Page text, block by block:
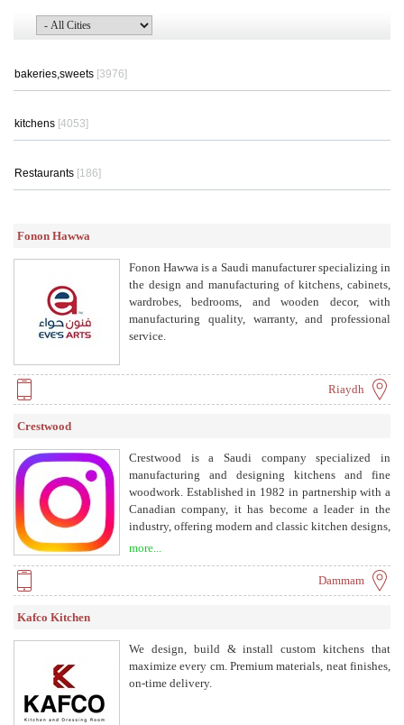
bakeries,sweets [3976]
kitchens [4053]
Restaurants [186]
Fonon Hawwa
Fonon Hawwa is a Saudi manufacturer specializing in
the design and manufacturing of kitchens, cabinets,
wardrobes, bedrooms, and wooden decor, with
manufacturing quality, warranty, and professional
service.
Riaydh
Crestwood
Crestwood is a Saudi company specialized in
manufacturing and designing kitchens and fine
woodwork. Established in 1982 in partnership with a
Canadian company, it has become a leader in the
industry, offering modern and classic kitchen designs,
more...
Dammam
Kafco Kitchen
We design, build & install custom kitchens that
maximize every cm. Premium materials, neat finishes,
on-time delivery.